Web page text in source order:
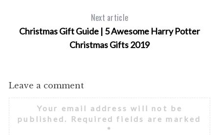
Next article
Christmas Gift Guide | 5 Awesome Harry Potter
Christmas Gifts 2019
Leave a comment
Your email address will not be
published.
Required fields are marked
*